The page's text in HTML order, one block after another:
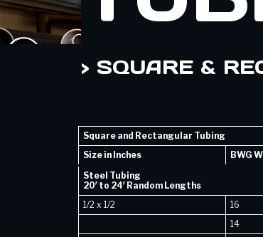
> SQUARE &
Square and Rectangular Tubing
Size in Inches
BWG
Steel Tubing
20′ to 24′ Random Lengths
1/2 x 1/2
16
14